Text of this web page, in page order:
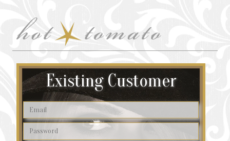
Existing Customer